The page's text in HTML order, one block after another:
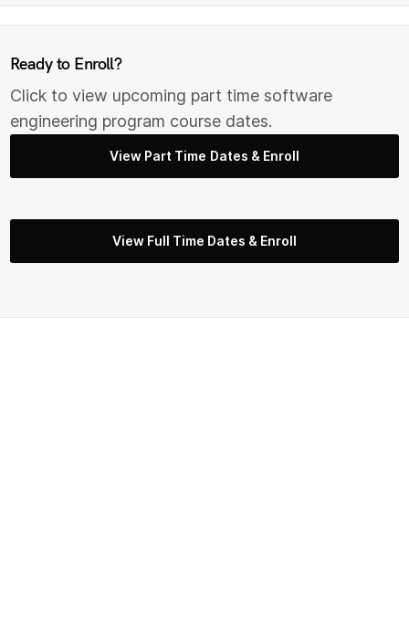
Ready to Enroll?
Click to view upcoming part time software
engineering program course dates.
View Part Time Dates & Enroll
View Full Time Dates & Enroll